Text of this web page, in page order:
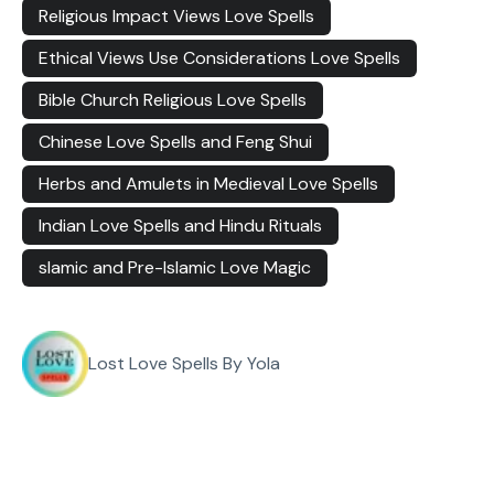
Religious Impact Views Love Spells
Ethical Views Use Considerations Love Spells
Bible Church Religious Love Spells
Chinese Love Spells and Feng Shui
Herbs and Amulets in Medieval Love Spells
Indian Love Spells and Hindu Rituals
slamic and Pre-Islamic Love Magic
Lost Love Spells By Yola